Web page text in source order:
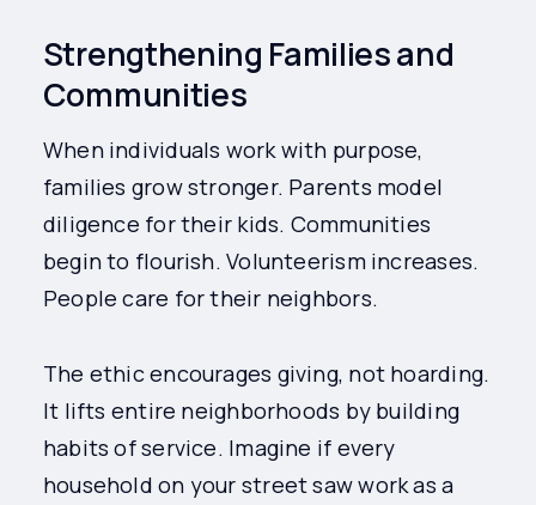
Strengthening Families and
Communities
When individuals work with purpose,
families grow stronger. Parents model
diligence for their kids. Communities
begin to flourish. Volunteerism increases.
People care for their neighbors.
The ethic encourages giving, not hoarding.
It lifts entire neighborhoods by building
habits of service. Imagine if every
household on your street saw work as a